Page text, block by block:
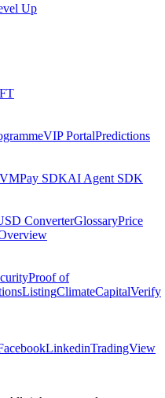
Up
VIP PortalPredictions
Pay SDKAI Agent SDK
ConverterGlossaryPrice
Proof of
ListingClimateCapitalVerify
LinkedinTradingView